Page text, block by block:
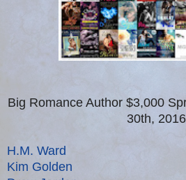
Big Romance Author $3,000
30th, 2016
H.M. Ward
Kim Golden